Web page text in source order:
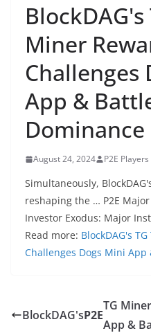
BlockDAG's
Miner
Challenges
App &
Dominance
August 24, 2024 P2E Players
Simultaneously,
reshaping the … P2E
Investor Exodus: Major
Read more: BlockDAG's
Challenges Dogs Mini
BlockDAG'sP2E
TG
App &